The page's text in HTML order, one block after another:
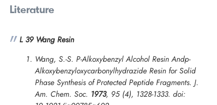
Literature
L 39 Wang Resin
Wang, S.-S. P-Alkoxybenzyl Alcohol Resin Andp-
Alkoxybenzyloxycarbonylhydrazide Resin for Solid
Phase Synthesis of Protected Peptide Fragments. J.
Am. Chem. Soc. 1973, 95 (4), 1328-1333. doi: